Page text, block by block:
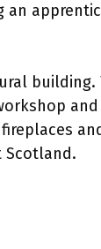
Scotland.